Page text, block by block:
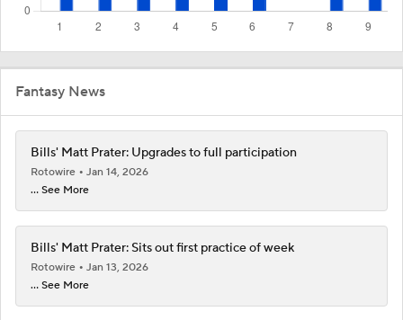
Fantasy News
Bills' Matt Prater: Upgrades to full participation
Rotowire
Jan 14, 2026
... See More
Bills' Matt Prater: Sits out first practice of week
Rotowire
Jan 13, 2026
... See More